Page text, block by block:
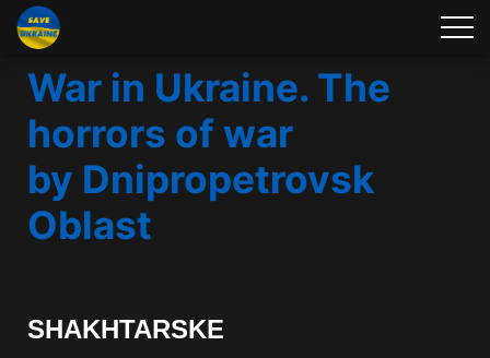
War in Ukraine. The
horrors of war
by Dnipropetrovsk
Oblast
SHAKHTARSKE